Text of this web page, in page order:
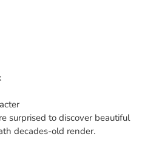
surprised to discover beautiful
decades-old render.